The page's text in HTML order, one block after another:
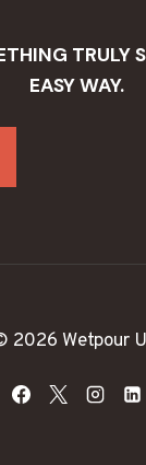
TRULY
EASY WAY.
2026 Wetpour